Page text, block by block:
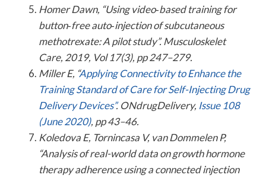
Homer Dawn, “Using video‐based training for
button‐free auto‐injection of subcutaneous
methotrexate: A pilot study”. Musculoskelet
Care, 2019, Vol 17(3), pp 247–279.
Miller E, “Applying Connectivity to Enhance the
Training Standard of Care for Self-Injecting Drug
Delivery Devices”. ONdrugDelivery, Issue 108
(June 2020), pp 43–46.
Koledova E, Tornincasa V, van Dommelen P,
“Analysis of real-world data on growth hormone
therapy adherence using a connected injection